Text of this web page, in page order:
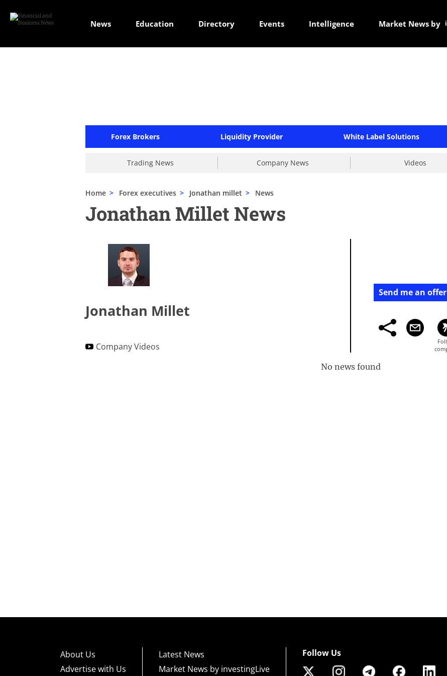
News Education Directory Events Intelligence Market News by
Forex Brokers Liquidity Provider White Label Solutions
Trading News Company News Videos
Home > Forex executives > Jonathan millet > News
Jonathan Millet News
Jonathan Millet
Company Videos
Send me an offer
No news found
About Us
Advertise with Us
Latest News
Market News by investingLive
Follow Us